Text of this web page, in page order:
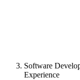
Software
Experience